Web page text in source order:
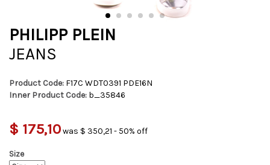
PHILIPP PLEIN
JEANS
Product Code: F17C WDT0391 PDE16N
Inner Product Code: b_35846
$ 175,10was $ 350,21 - 50% off
Size